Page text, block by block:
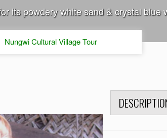
its powdery white sand & crystal blue
Nungwi Cultural Village Tour